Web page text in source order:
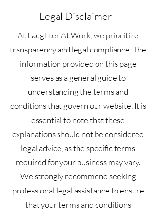
Legal Disclaimer
At Laughter At Work, we prioritize
transparency and legal compliance. The
information provided on this page
serves as a general guide to
understanding the terms and
conditions that govern our website. It is
essential to note that these
explanations should not be considered
legal advice, as the specific terms
required for your business may vary.
We strongly recommend seeking
professional legal assistance to ensure
that your terms and conditions